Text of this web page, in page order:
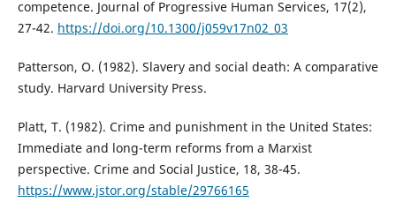
competence. Journal of Progressive Human Services, 17(2),
27-42. https://doi.org/10.1300/j059v17n02_03
Patterson, O. (1982). Slavery and social death: A comparative
study. Harvard University Press.
Platt, T. (1982). Crime and punishment in the United States:
Immediate and long-term reforms from a Marxist
perspective. Crime and Social Justice, 18, 38-45.
https://www.jstor.org/stable/29766165